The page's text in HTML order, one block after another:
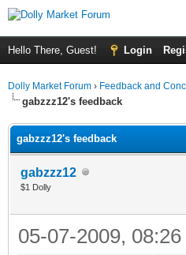
Hello There, Guest! Login
Dolly Market Forum › Feedback and
gabzzz12's feedback
gabzzz12's feedback
gabzzz12
$1 Dolly
05-07-2009, 08:26